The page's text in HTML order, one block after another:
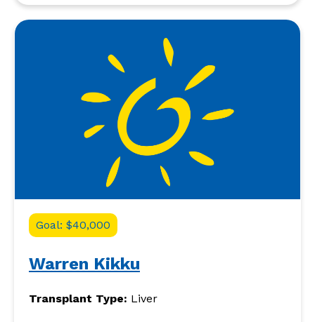
Goal: $40,000
Warren Kikku
Transplant Type: Liver